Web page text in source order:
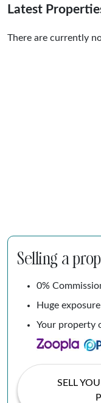
Latest
There are currently
Selling a
0%
Huge
Your property
SELL